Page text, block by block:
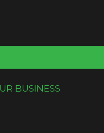
BUSINESS